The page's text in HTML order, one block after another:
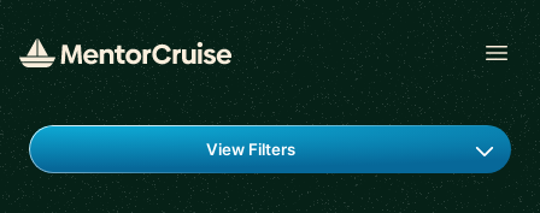
Find a mentor
View Filters